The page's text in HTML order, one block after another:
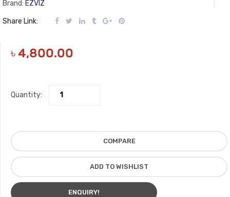
Brand: EZVIZ
Share Link:
৳4,800.00
Quantity:
COMPARE
ADD TO WISHLIST
ENQUIRY!